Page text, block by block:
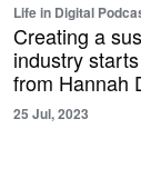
Life in Digital
Creating a
industry
from Hannah
25 Jul, 2023